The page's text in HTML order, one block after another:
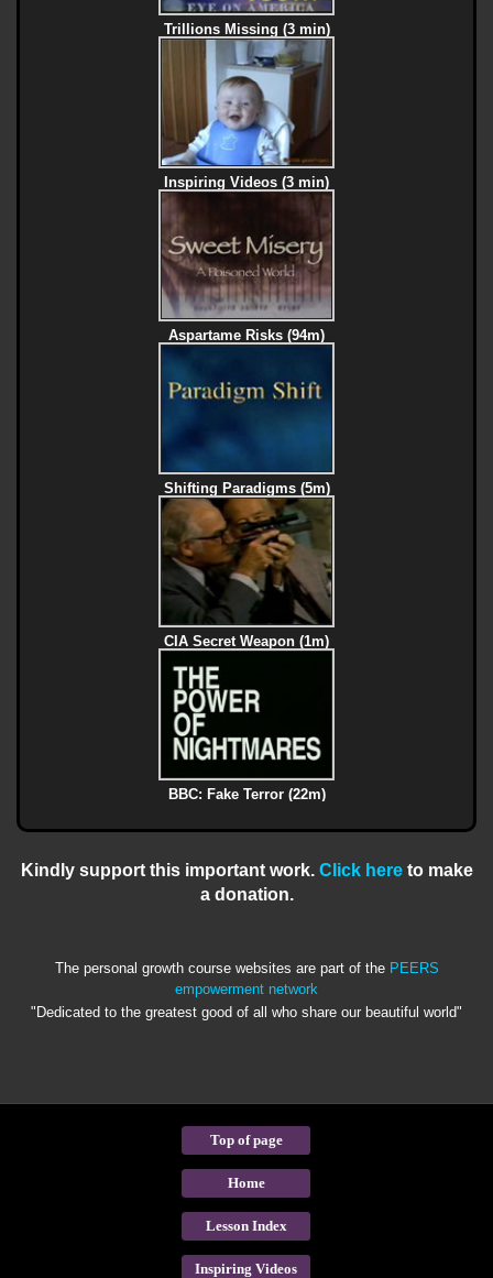
Trillions Missing (3 min)
Inspiring Videos (3 min)
Aspartame Risks (94m)
Shifting Paradigms (5m)
CIA Secret Weapon (1m)
BBC: Fake Terror (22m)
Kindly support this important work. Click hereto make
a donation.
The personal growth course websites are part of the PEERS
empowerment network
"Dedicated to the greatest good of all who share our beautiful world"
Top of page
Home
Lesson Index
Inspiring Videos